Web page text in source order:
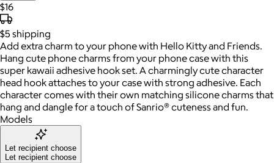
$16
$5 shipping
Add extra charm to your phone with Hello Kitty and Friends.
Hang cute phone charms from your phone case with this
super kawaii adhesive hook set. A charmingly cute character
head hook attaches to your case with strong adhesive. Each
character comes with their own matching silicone charms that
hang and dangle for a touch of Sanrio® cuteness and fun.
Models
Let recipient choose
Let recipient choose